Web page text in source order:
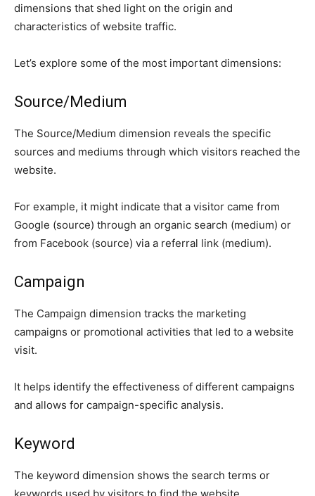
dimensions that shed light on the origin and
characteristics of website traffic.
Let’s explore some of the most important dimensions:
Source/Medium
The Source/Medium dimension reveals the specific
sources and mediums through which visitors reached the
website.
For example, it might indicate that a visitor came from
Google (source) through an organic search (medium) or
from Facebook (source) via a referral link (medium).
Campaign
The Campaign dimension tracks the marketing
campaigns or promotional activities that led to a website
visit.
It helps identify the effectiveness of different campaigns
and allows for campaign-specific analysis.
Keyword
The keyword dimension shows the search terms or
keywords used by visitors to find the website.